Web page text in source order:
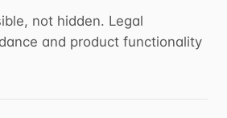
not hidden. Legal
and product functionality